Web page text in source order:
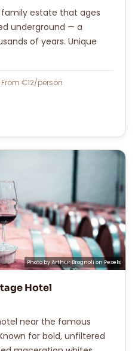
family estate that ages
underground — a
of years. Unique
€12/person
Photo byArthur Brognolion Pexels
Hotel
near the famous
for bold, unfiltered